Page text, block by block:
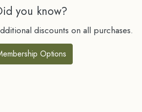
you know?
discounts on all purchases.
Options